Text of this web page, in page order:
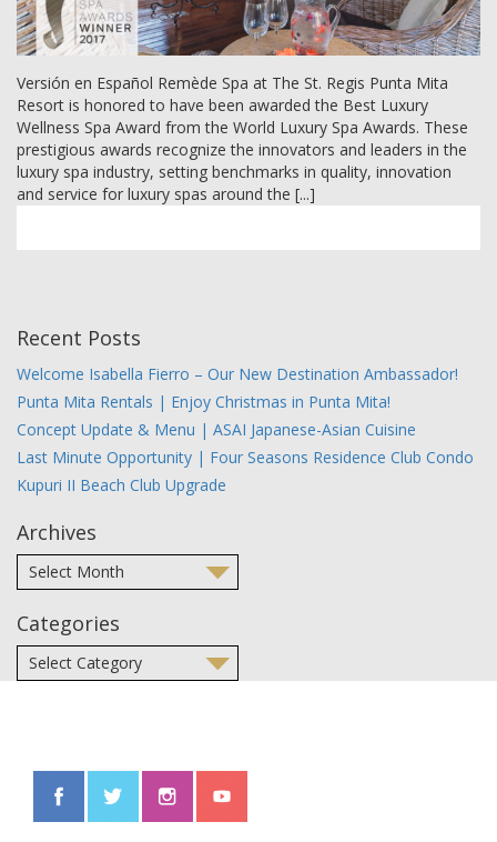
Versión en Español Remède Spa at The St. Regis Punta Mita
Resort is honored to have been awarded the Best Luxury
Wellness Spa Award from the World Luxury Spa Awards. These
prestigious awards recognize the innovators and leaders in the
luxury spa industry, setting benchmarks in quality, innovation
and service for luxury spas around the [...]
Recent Posts
Welcome Isabella Fierro – Our New Destination Ambassador!
Punta Mita Rentals | Enjoy Christmas in Punta Mita!
Concept Update & Menu | ASAI Japanese-Asian Cuisine
Last Minute Opportunity | Four Seasons Residence Club Condo
Kupuri II Beach Club Upgrade
Archives
Categories